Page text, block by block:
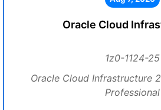
Oracle Cloud
1z0-1124-25
Oracle Cloud Infrastructure
Professional